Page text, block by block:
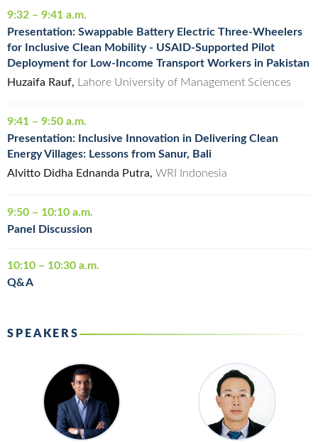
9:32 – 9:41 a.m.
Presentation: Swappable Battery Electric Three-Wheelers
for Inclusive Clean Mobility - USAID-Supported Pilot
Deployment for Low-Income Transport Workers in Pakistan
Huzaifa Rauf, Lahore University of Management Sciences
9:41 – 9:50 a.m.
Presentation: Inclusive Innovation in Delivering Clean
Energy Villages: Lessons from Sanur, Bali
Alvitto Didha Ednanda Putra, WRI Indonesia
9:50 – 10:10 a.m.
Panel Discussion
10:10 – 10:30 a.m.
Q&A
SPEAKERS